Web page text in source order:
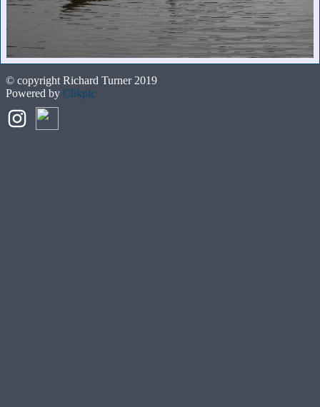
© copyright Richard Turner 2019
Powered by Clikpic